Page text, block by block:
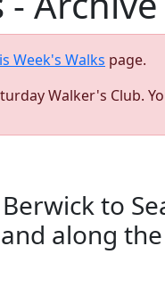
Week's Walks page.
Walker's Club.
to
along